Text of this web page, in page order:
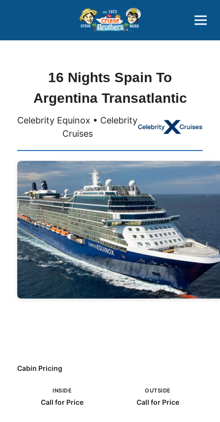
800-827-7779
16 Nights Spain To
Argentina Transatlantic
Celebrity Equinox • Celebrity
Cruises
Cabin Pricing
INSIDE
Call for Price
OUTSIDE
Call for Price